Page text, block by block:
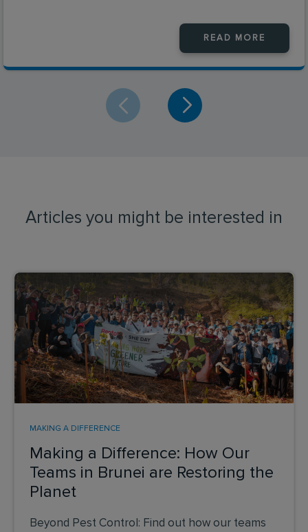
READ MORE
Articles you might be interested in
Making a Difference: How Our
Teams in Brunei are Restoring the
Planet
MAKING A DIFFERENCE
Beyond Pest Control: Find out how our teams